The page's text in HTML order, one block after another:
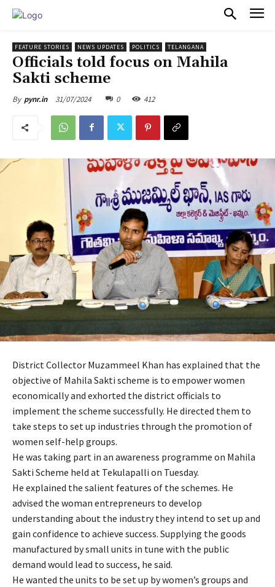
FEATURE STORIES NEWS UPDATES POLITICS TELANGANA
Officials told focus on Mahila
Sakti scheme
By pynr.in 31/07/2024 0 412
District Collector Muzammeel Khan has explained that the
objective of Mahila Sakti scheme is to empower women
economically and exhorted the district officials to
implement the scheme successfully. He directed them to
take steps to set up industries through the promotion of
women self-help groups.
He was taking part in an awareness programme on Mahila
Sakti Scheme held at Tekulapalli on Tuesday.
He explained the salient features of the schemes. He
advised the woman entrepreneurs to develop
understanding about the industry they intend to set up and
gain confidence to achieve success. Supplying the goods
manufactured by small units in tune with the public
demand would lead to success, he said.
He wanted the units to be set up by women’s groups and